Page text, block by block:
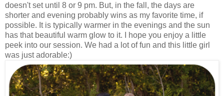
doesn't set until 8 or 9 pm. But, in the fall, the days are
shorter and evening probably wins as my favorite time, if
possible. It is typically warmer in the evenings and the sun
has that beautiful warm glow to it. I hope you enjoy a little
peek into our session. We had a lot of fun and this little girl
was just adorable:)